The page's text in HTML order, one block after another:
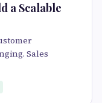
a Scalable
Sales